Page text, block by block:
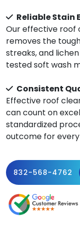
Reliable Stain
Our effective roof
removes the
streaks, and
tested soft wash
Consistent
Effective roof
can count on
standardized
outcome for
832-568-4762